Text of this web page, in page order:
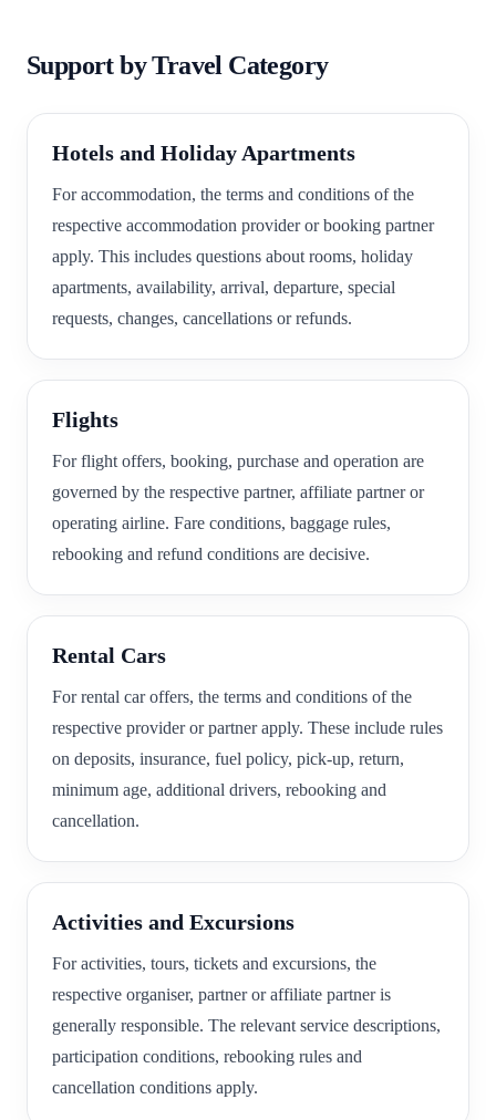
Support by Travel Category
Hotels and Holiday Apartments
For accommodation, the terms and conditions of the
respective accommodation provider or booking partner
apply. This includes questions about rooms, holiday
apartments, availability, arrival, departure, special
requests, changes, cancellations or refunds.
Flights
For flight offers, booking, purchase and operation are
governed by the respective partner, affiliate partner or
operating airline. Fare conditions, baggage rules,
rebooking and refund conditions are decisive.
Rental Cars
For rental car offers, the terms and conditions of the
respective provider or partner apply. These include rules
on deposits, insurance, fuel policy, pick-up, return,
minimum age, additional drivers, rebooking and
cancellation.
Activities and Excursions
For activities, tours, tickets and excursions, the
respective organiser, partner or affiliate partner is
generally responsible. The relevant service descriptions,
participation conditions, rebooking rules and
cancellation conditions apply.